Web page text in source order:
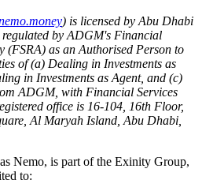
) is licensed by Abu Dhabi
by ADGM's Financial
(FSRA) as an Authorised Person to
of (a) Dealing in Investments as
in Investments as Agent, and (c)
ADGM, with Financial Services
office is 16-104, 16th Floor,
Al Maryah Island, Abu Dhabi,
Nemo, is part of the Exinity Group,
to: